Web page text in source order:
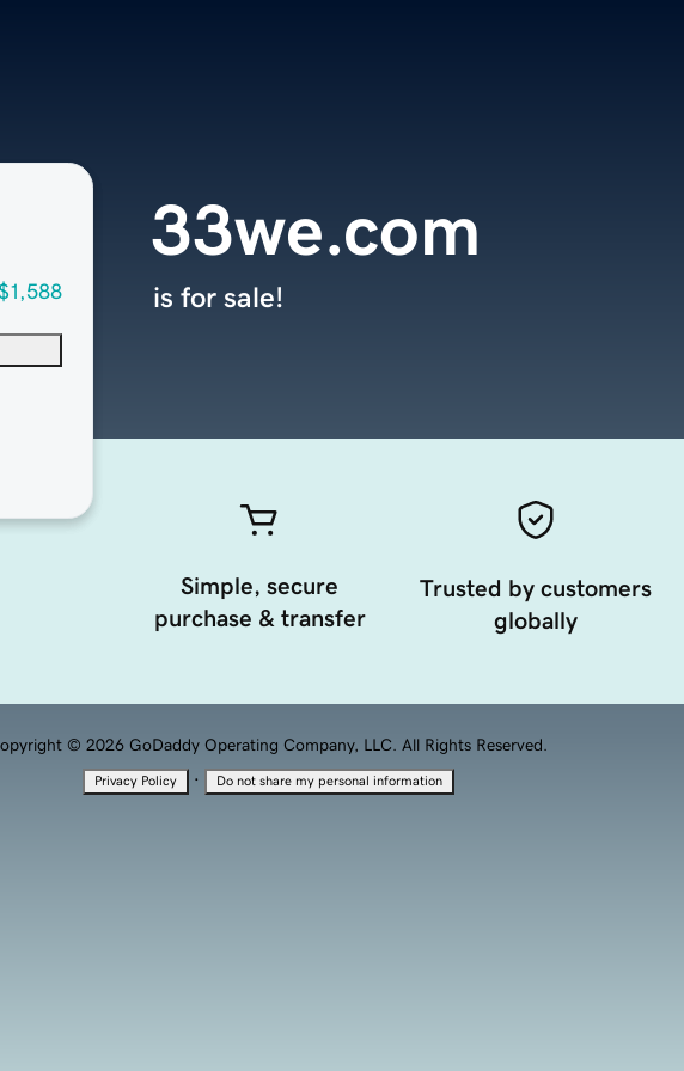
33we.com
is for sale!
Simple, secure
purchase & transfer
Trusted by customers
globally
© 2026 GoDaddy Operating Company, LLC. All Rights Reserved.
Privacy Policy · Do not share my personal information